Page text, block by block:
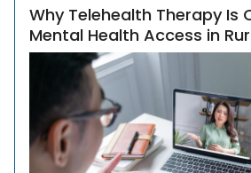
Why Telehealth Therapy Is
Mental Health Access in